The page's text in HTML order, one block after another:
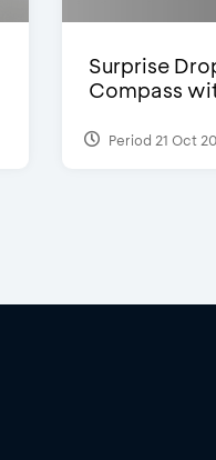
Surprise
Compass
Period 21 Oct